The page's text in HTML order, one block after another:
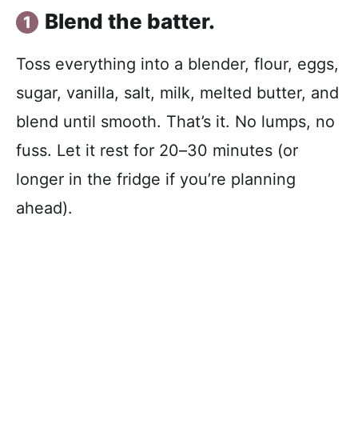
Blend the batter.
Toss everything into a blender, flour, eggs,
sugar, vanilla, salt, milk, melted butter, and
blend until smooth. That’s it. No lumps, no
fuss. Let it rest for 20–30 minutes (or
longer in the fridge if you’re planning
ahead).